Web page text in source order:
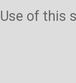
Use of this